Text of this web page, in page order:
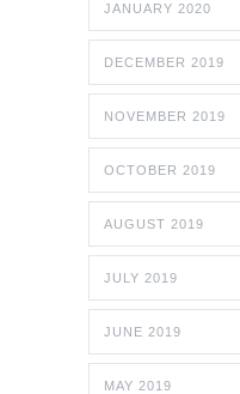
JANUARY 2020
DECEMBER 2019
NOVEMBER 2019
OCTOBER 2019
AUGUST 2019
JULY 2019
JUNE 2019
MAY 2019